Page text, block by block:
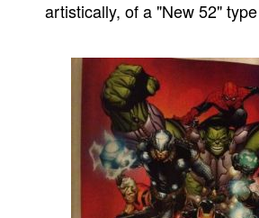
Aboutartistically, of a "New 52"